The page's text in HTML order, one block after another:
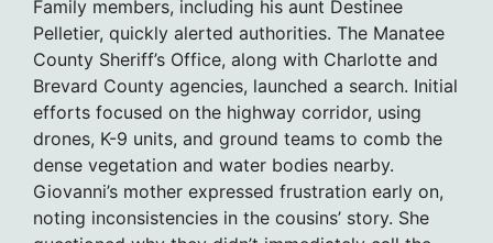
Family members, including his aunt Destinee
Pelletier, quickly alerted authorities. The Manatee
County Sheriff’s Office, along with Charlotte and
Brevard County agencies, launched a search. Initial
efforts focused on the highway corridor, using
drones, K-9 units, and ground teams to comb the
dense vegetation and water bodies nearby.
Giovanni’s mother expressed frustration early on,
noting inconsistencies in the cousins’ story. She